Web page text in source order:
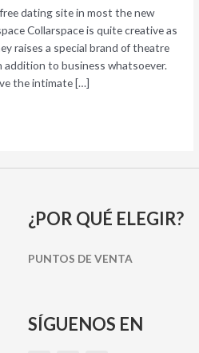
dating site in most the new
Collarspace is quite creative as
raises a special brand of theatre
to business whatsoever.
the intimate […]
¿POR QUÉ ELEGIR?
PUNTOS DE VENTA
SÍGUENOS EN